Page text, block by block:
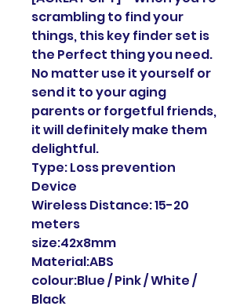
scrambling to find your
things, this key finder set is
the Perfect thing you need.
No matter use it yourself or
send it to your aging
parents or forgetful friends,
it will definitely make them
delightful.
Type: Loss prevention
Device
Wireless Distance: 15-20
meters
size:42x8mm
Material:ABS
colour:Blue / Pink / White /
Black